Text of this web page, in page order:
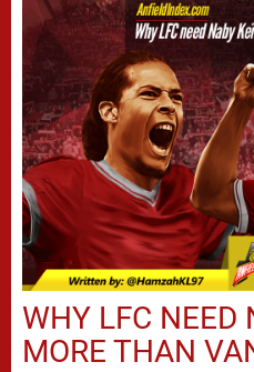
WHY LFC NEED
MORE THAN